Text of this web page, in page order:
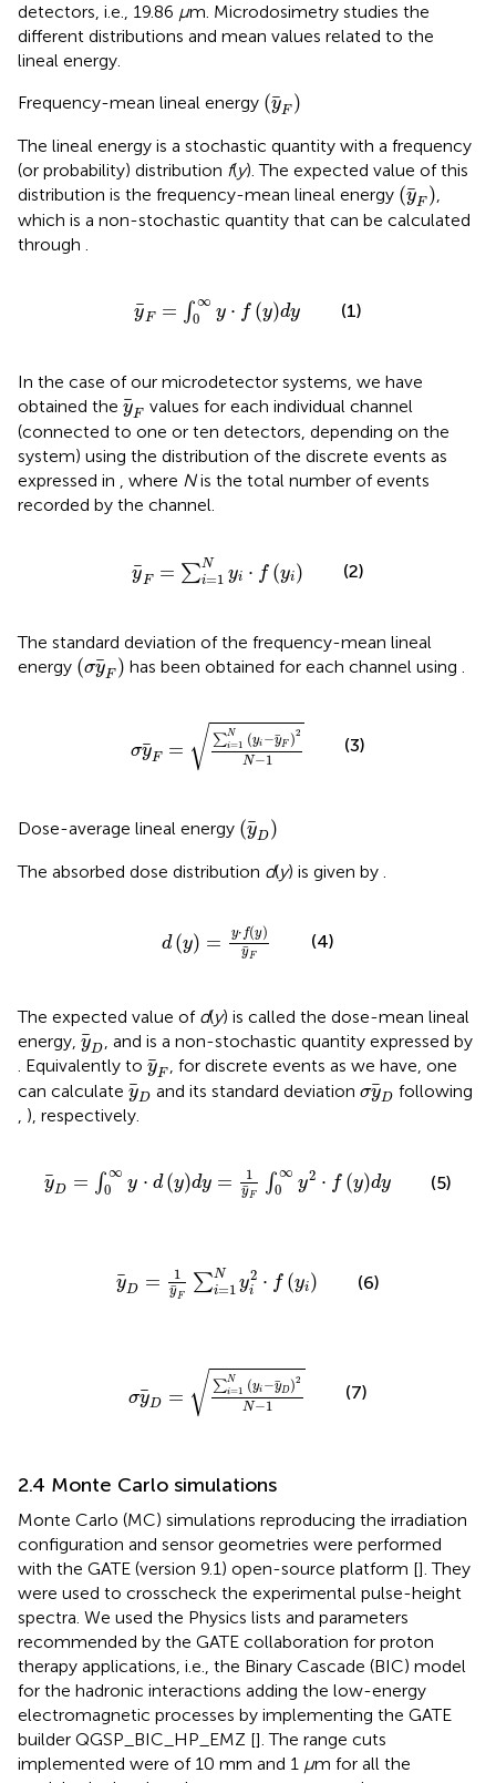
detectors, i.e., 19.86 μm. Microdosimetry studies the
different distributions and mean values related to the
lineal energy.
Frequency-mean lineal energy (yF )
(yF )
The lineal energy is a stochastic quantity with a frequency
(or probability) distribution f(y). The expected value of this
distribution is the frequency-mean lineal energy (yF )
(yF ) ,
which is a non-stochastic quantity that can be calculated
through .
yF = ∫ ∞
0
y ⋅ f (y)dy
y ∞y⋅ y
(1)
In the case of our microdetector systems, we have
obtained the yF
y
values for each individual channel
(connected to one or ten detectors, depending on the
system) using the distribution of the discrete events as
expressed in
, where Nis the total number of events
recorded by the channel.
yF = ∑N
i=1 yi ⋅ f (yi)
∑i=1N yi
(2)
The standard deviation of the frequency-mean lineal
energy (σyF )
(σyF ) has been obtained for each channel using .
σyF = √ ∑N
i=1 (yi −yF )2
N−1
=1Nyi−yF2N
(3)
Dose-average lineal energy (yD)
(yD )
The absorbed dose distribution d(y) is given by .
d (y) = y⋅ f(y)
yF
yy F
(4)
The expected value of d(y) is called the dose-mean lineal
energy, yD
y
, and is a non-stochastic quantity expressed by
. Equivalently to yF
y
, for discrete events as we have, one
can calculate yD
y and its standard deviationσyD
σy
following
, ), respectively.
yD = ∫ ∞
0
y ⋅ d (y)dy = 1
yF
∫ ∞
0
y2 ⋅ f (y)dy
y 0∞y dy =1 y y ⋅fyd y
(5)
yD = 1
y F
∑N
i=1 y2
i ⋅ f (yi)
yF ∑i=1 yi f y
(6)
σyD = √ ∑N
i=1 (yi −yD)2
N−1
=1Nyi−yD2N
(7)
2.4 Monte Carlo simulations
Monte Carlo (MC) simulations reproducing the irradiation
configuration and sensor geometries were performed
with the GATE (version 9.1) open-source platform []. They
were used to crosscheck the experimental pulse-height
spectra. We used the Physics lists and parameters
recommended by the GATE collaboration for proton
therapy applications, i.e., the Binary Cascade (BIC) model
for the hadronic interactions adding the low-energy
electromagnetic processes by implementing the GATE
builder QGSP_BIC_HP_EMZ []. The range cuts
implemented were of 10 mm and 1 μm for all the